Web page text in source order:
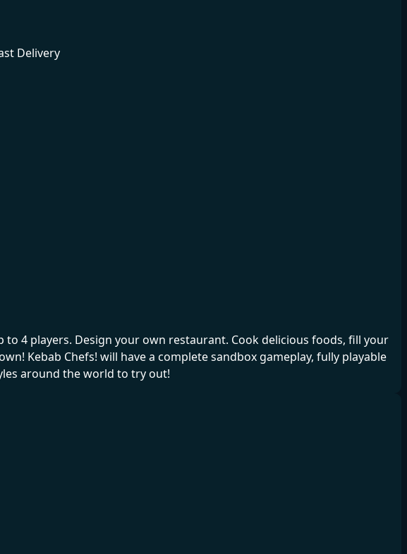
Delivery
4 players. Design your own restaurant. Cook delicious foods, fill your
Kebab Chefs! will have a complete sandbox gameplay, fully playable
around the world to try out!